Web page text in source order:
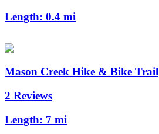
Length: 0.4 mi
Mason Creek Hike & Bike Trail
2 Reviews
Length: 7 mi